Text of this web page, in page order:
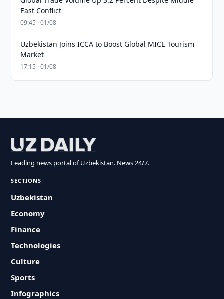
East Conflict
09:45 · 01/08
Uzbekistan Joins ICCA to Boost Global MICE Tourism
Market
17:15 · 01/08
Leading news portal of Uzbekistan. News 24/7.
SECTIONS
Uzbekistan
Economy
Finance
Technologies
Culture
Sports
Infographics